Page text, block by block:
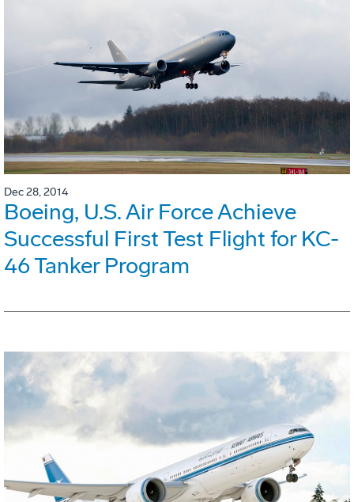
Dec 28, 2014
Boeing, U.S. Air Force Achieve
Successful First Test Flight for KC-
46 Tanker Program